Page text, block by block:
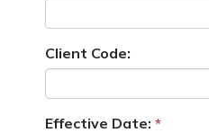
Client Code:
Effective Date: